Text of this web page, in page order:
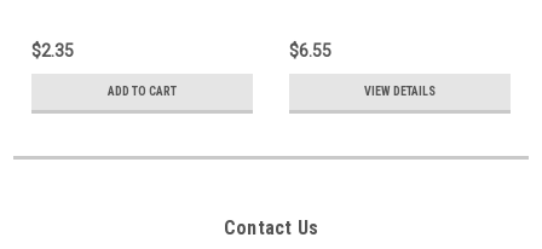
$2.35
ADD TO CART
$6.55
VIEW DETAILS
Contact Us